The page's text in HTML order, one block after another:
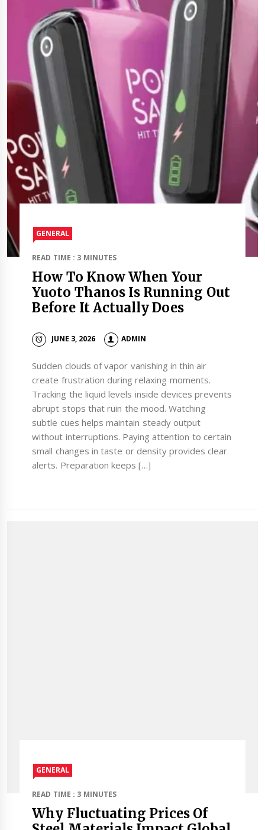
GENERAL
READ TIME : 3 MINUTES
How To Know When Your
Yuoto Thanos Is Running Out
Before It Actually Does
JUNE 3, 2026 ADMIN
Sudden clouds of vapor vanishing in thin air
create frustration during relaxing moments.
Tracking the liquid levels inside devices prevents
abrupt stops that ruin the mood. Watching
subtle cues helps maintain steady output
without interruptions. Paying attention to certain
small changes in taste or density provides clear
alerts. Preparation keeps […]
GENERAL
READ TIME : 3 MINUTES
Why Fluctuating Prices Of